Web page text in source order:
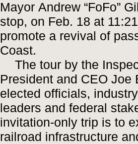
Mayor Andrew “FoFo”
stop, on Feb. 18 at
promote a revival of
Coast.
The tour by the
President and CEO Joe
elected officials,
leaders and federal
invitation-only trip is to
railroad infrastructure